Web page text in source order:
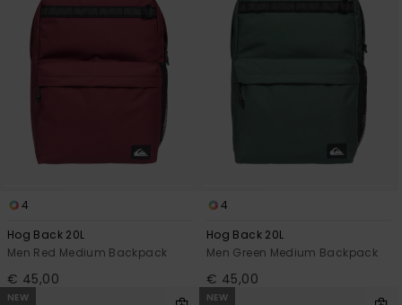
4
Hog Back 20L
Men Red Medium Backpack
€ 45,00
4
Hog Back 20L
Men Green Medium Backpack
€ 45,00
NEW NEW